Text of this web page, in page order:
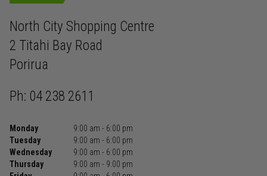
North City Shopping Centre
2 Titahi Bay Road
Porirua
Ph: 04 238 2611
Monday
9:00 am - 6:00 pm
Tuesday
9:00 am - 6:00 pm
Wednesday
9:00 am - 6:00 pm
Thursday
9:00 am - 9:00 pm